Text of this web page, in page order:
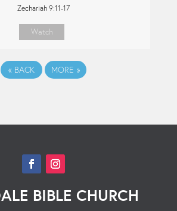
Zechariah 9:11-17
Watch
«BACK MORE »
BIBLE CHURCH